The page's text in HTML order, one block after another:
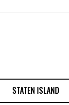
STATEN ISLAND